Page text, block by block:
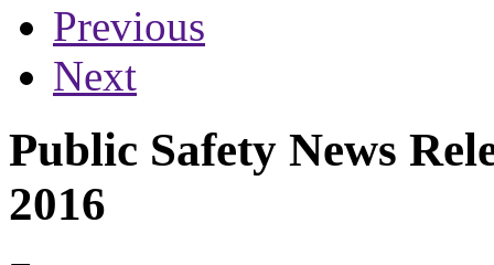
Previous
Next
Public Safety News
2016